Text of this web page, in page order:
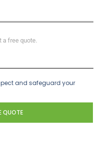
and safeguard your
QUOTE